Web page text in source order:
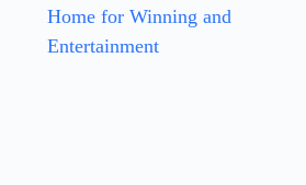
Home for Winning and
Entertainment